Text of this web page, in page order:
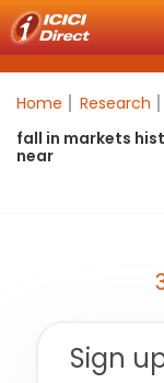
Home Research
fall in markets
near
Sign